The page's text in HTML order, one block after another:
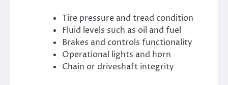
Tire pressure and tread condition
Fluid levels such as oil and fuel
Brakes and controls functionality
Operational lights and horn
Chain or driveshaft integrity